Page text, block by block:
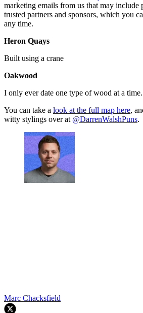
marketing emails from us that may include
trusted partners and sponsors, which you
any time.
Heron Quays
Built using a crane
Oakwood
I only ever date one type of wood at a
You can take a look at the full map here,
witty stylings over at @DarrenWalshPuns.
Marc Chacksfield